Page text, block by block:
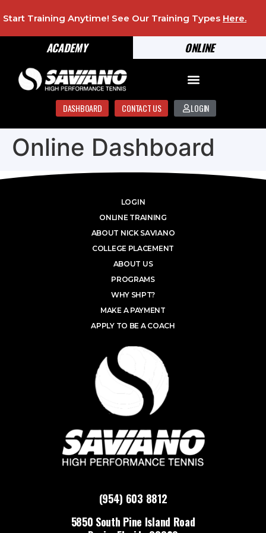
ONLINE
ACADEMY
Start Training Anytime! See Our Training Types Here.
DASHBOARD CONTACT US LOGIN
Online Dashboard
(954) 603 8812
5850 South Pine Island Road
LOGIN
ONLINE TRAINING
ABOUT NICK SAVIANO
COLLEGE PLACEMENT
ABOUT US
PROGRAMS
WHY SHPT?
MAKE A PAYMENT
APPLY TO BE A COACH